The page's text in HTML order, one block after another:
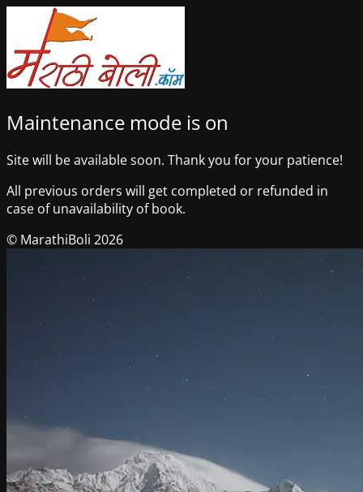
Maintenance mode is on
Site will be available soon. Thank you for your patience!
All previous orders will get completed or refunded in
case of unavailability of book.
© MarathiBoli 2026